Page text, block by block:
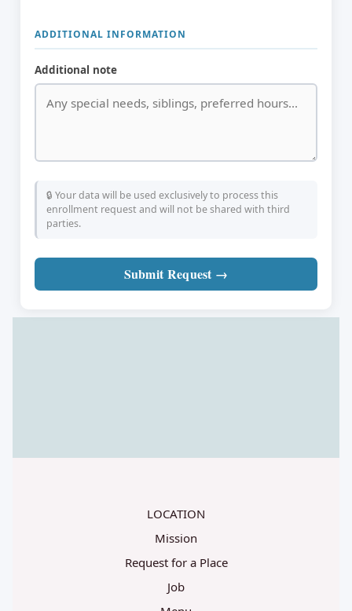
ADDITIONAL INFORMATION
Additional note
🔒 Your data will be used exclusively to process this
enrollment request and will not be shared with third
parties.
Submit Request →
LOCATION
Mission
Request for a Place
Job